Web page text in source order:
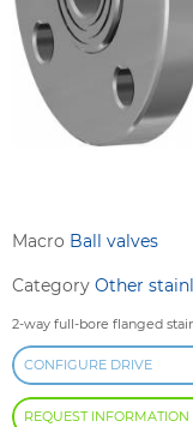
Macro Ball valves
Category Other
2-way full-bore flanged
CONFIGURE DRIVE
REQUEST INFORMATION